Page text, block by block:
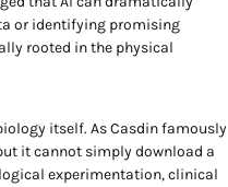
or identifying promising
rooted in the physical
itself. As Casdin famously
it cannot simply download a
experimentation, clinical